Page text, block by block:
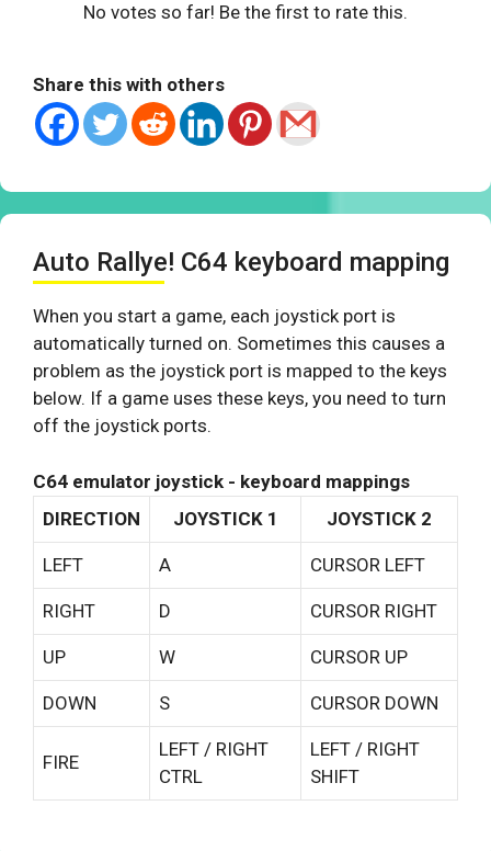
No votes so far! Be the first to rate this.
Share this with others
Auto Rallye! C64 keyboard mapping
When you start a game, each joystick port is
automatically turned on. Sometimes this causes a
problem as the joystick port is mapped to the keys
below. If a game uses these keys, you need to turn
off the joystick ports.
C64 emulator joystick - keyboard mappings
DIRECTION
JOYSTICK 1 JOYSTICK 2
LEFT A CURSOR LEFT
RIGHT D CURSOR RIGHT
UP W CURSOR UP
DOWN S CURSOR DOWN
FIRE
LEFT / RIGHT
CTRL
LEFT / RIGHT
SHIFT